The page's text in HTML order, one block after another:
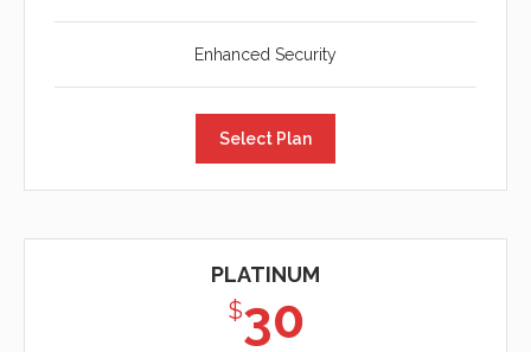
Enhanced Security
Select Plan
PLATINUM
$30